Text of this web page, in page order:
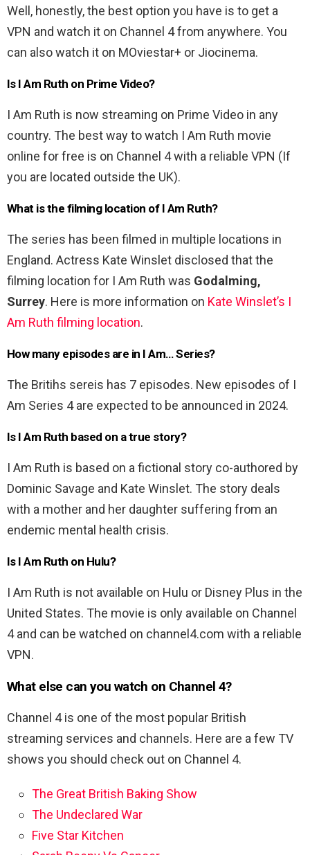
Well, honestly, the best option you have is to get a
VPN and watch it on Channel 4 from anywhere. You
can also watch it on MOviestar+ or Jiocinema.
Is I Am Ruth on Prime Video?
I Am Ruth is now streaming on Prime Video in any
country. The best way to watch I Am Ruth movie
online for free is on Channel 4 with a reliable VPN (If
you are located outside the UK).
What is the filming location of I Am Ruth?
The series has been filmed in multiple locations in
England. Actress Kate Winslet disclosed that the
filming location for I Am Ruth was Godalming,
Surrey. Here is more information on Kate Winslet’s I
Am Ruth filming location.
How many episodes are in I Am… Series?
The Britihs sereis has 7 episodes. New episodes of I
Am Series 4 are expected to be announced in 2024.
Is I Am Ruth based on a true story?
I Am Ruth is based on a fictional story co-authored by
Dominic Savage and Kate Winslet. The story deals
with a mother and her daughter suffering from an
endemic mental health crisis.
Is I Am Ruth on Hulu?
I Am Ruth is not available on Hulu or Disney Plus in the
United States. The movie is only available on Channel
4 and can be watched on channel4.com with a reliable
VPN.
What else can you watch on Channel 4?
Channel 4 is one of the most popular British
streaming services and channels. Here are a few TV
shows you should check out on Channel 4.
The Great British Baking Show
The Undeclared War
Five Star Kitchen